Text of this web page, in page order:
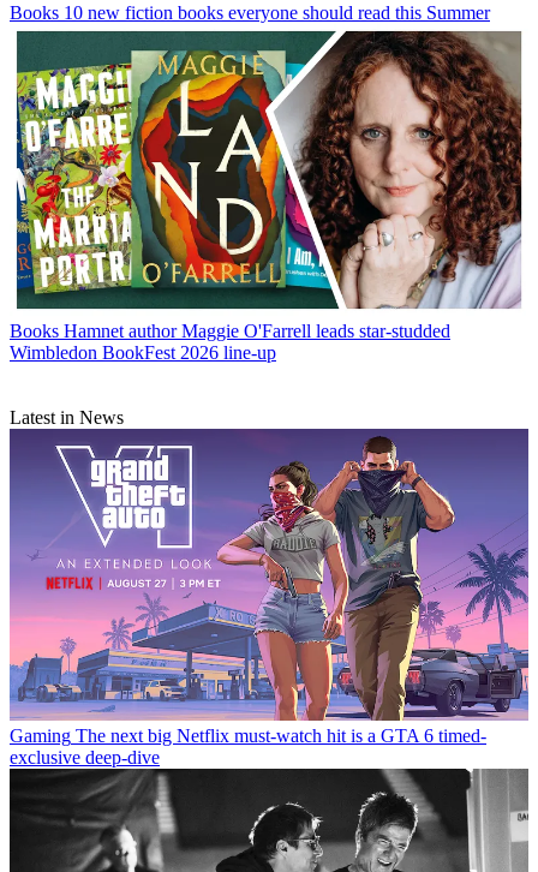
Books 10 new fiction books everyone should read this Summer
Books Hamnet author Maggie O'Farrell leads star-studded
Wimbledon BookFest 2026 line-up
Latest in News
Gaming The next big Netflix must-watch hit is a GTA 6 timed-
exclusive deep-dive